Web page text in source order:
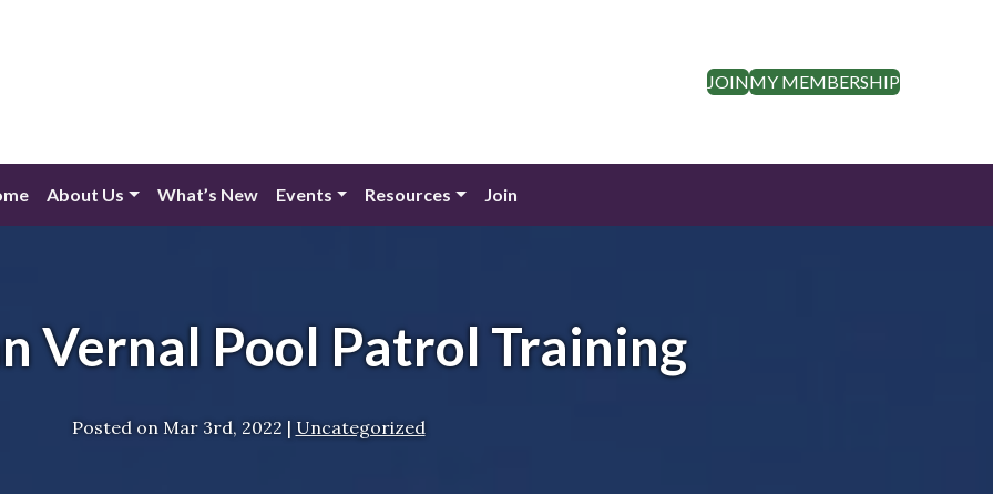
JOINMY MEMBERSHIP
About Us What’s New Events Resources Join
Vernal Pool Patrol Training
Posted on Mar 3rd, 2022 | Uncategorized